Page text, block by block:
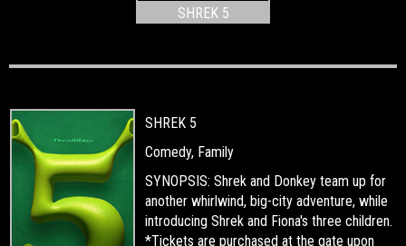
SHREK 5
SHREK 5
Comedy, Family
SYNOPSIS: Shrek and Donkey team up for
another whirlwind, big-city adventure, while
introducing Shrek and Fiona's three children.
*Tickets are purchased at the gate upon